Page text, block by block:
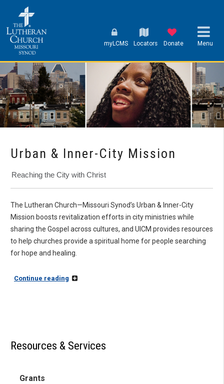
myLCMS Locators Donate Menu
Urban & Inner-City Mission
Reaching the City with Christ
The Lutheran Church—Missouri Synod’s Urban & Inner-City
Mission boosts revitalization efforts in city ministries while
sharing the Gospel across cultures, and UICM provides resources
to help churches provide a spiritual home for people searching
for hope and healing.
Continue reading
Resources & Services
Grants